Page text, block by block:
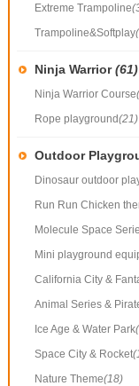
Extreme Trampoline
Trampoline&Softplay
Ninja Warrior(61)
Ninja Warrior Course
Rope playground(21)
Outdoor
Dinosaur outdoor
Run Run Chicken
Molecule Space
Mini playground
California City &
Animal Series &
Ice Age & Water Park
Space City & Rocket
Nature Theme(18)